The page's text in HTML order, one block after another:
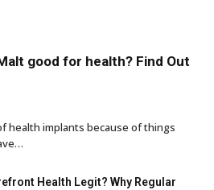
good for health? Find Out
health implants because of things
Health Legit? Why Regular